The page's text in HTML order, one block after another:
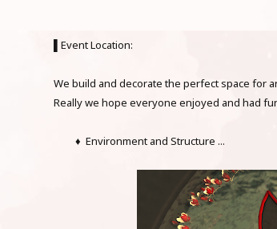
▌Event Location:
We build and decorate the perfect space for
Really we hope everyone enjoyed and had
♦ Environment and Structure ...